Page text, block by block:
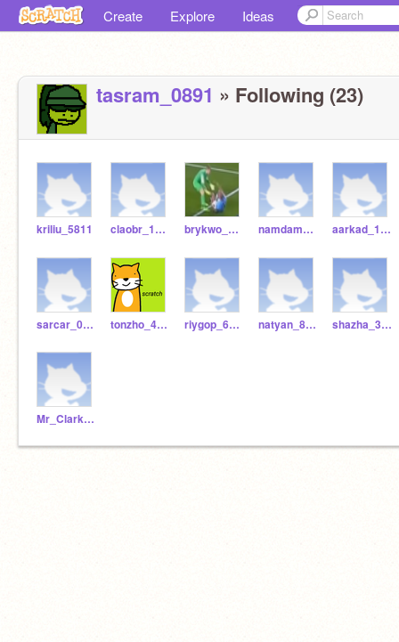
Create Explore Ideas
tasram_0891 » Following (23)
kriliu_5811 claobr_1413 brykwo_9707 namdam_9613 aarkad_1104
sarcar_0431 tonzho_4512 riygop_6722 natyan_8162 shazha_3030
Mr_Clarke_WSHS